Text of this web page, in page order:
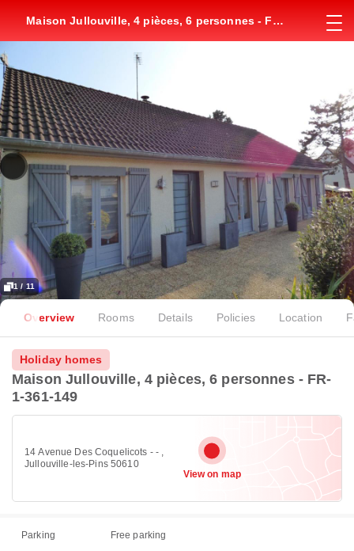
Maison Jullouville, 4 pièces, 6 personnes - FR-
1 / 11
Overview Rooms Details Policies Location
Holiday homes
Maison Jullouville, 4 pièces, 6 personnes - FR-
1-361-149
14 Avenue Des Coquelicots - - ,
Jullouville-les-Pins 50610
View on map
Parking Free parking